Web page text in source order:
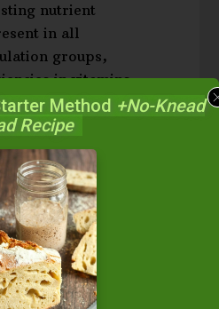
nutrient
in all
groups,
in vitamins
in animal fats,
B6 found in
well as minerals
phosphorus,
A and D
Moreover, low
K2, are
increased risk of
cancer. The
Method +No-Knead
Recipe